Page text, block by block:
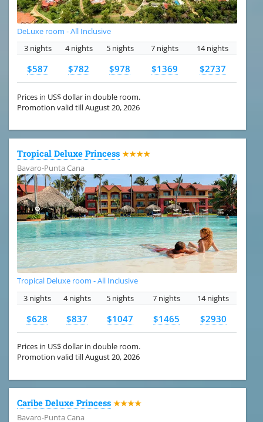
DeLuxe room - All Inclusive
3 nights
4 nights 5 nights 7 nights 14 nights
$587 $782 $978 $1369 $2737
Prices in US$ dollar in double room.
Promotion valid till August 20, 2026
Tropical Deluxe Princess ★★★★
Bavaro-Punta Cana
Tropical Deluxe room - All Inclusive
3 nights
4 nights 5 nights 7 nights 14 nights
$628 $837 $1047 $1465 $2930
Prices in US$ dollar in double room.
Promotion valid till August 20, 2026
Caribe Deluxe Princess ★★★★
Bavaro-Punta Cana